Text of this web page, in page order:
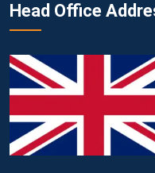
Head Office